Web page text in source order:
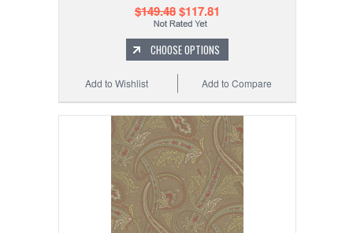
$149.48$117.81
CHOOSE OPTIONS
Add to Compare
Add to Wishlist